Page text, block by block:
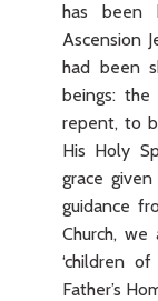
has been
Ascension
had been
beings:
repent, to
His Holy
grace
guidance
Church,
‘children
Father’s